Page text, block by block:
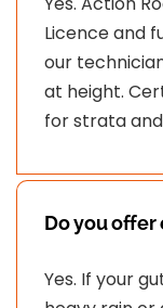
Licence and
our
at height.
for strata
Do you
Yes. If your